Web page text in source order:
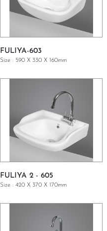
GET A QUOTE
FULIYA-603
Size : 590 X 330 X 160mm
GET A QUOTE
FULIYA 2 - 605
Size : 420 X 370 X 170mm